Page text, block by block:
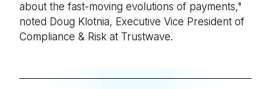
about the fast-moving evolutions of payments,"
noted Doug Klotnia, Executive Vice President of
Compliance & Risk at Trustwave.